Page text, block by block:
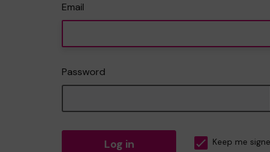
Email
Password
Log in Keep me